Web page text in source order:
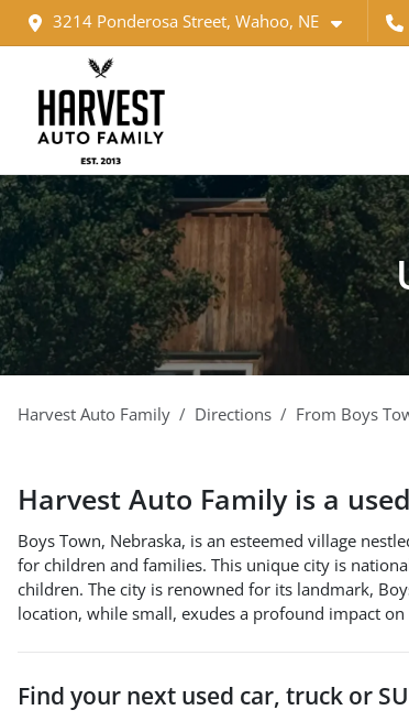
3214 Ponderosa Street, Wahoo, NE
Harvest Auto Family Directions From Boys
Harvest Auto Familyis a
Boys Town, Nebraska, is an esteemed village
for children and families. This unique city is
children. The city is renowned for its landmark,
location, while small, exudes a profound impact
Find your next used car, truck or